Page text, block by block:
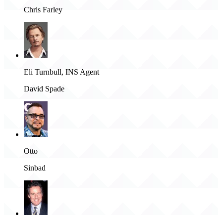
Chris Farley
Eli Turnbull, INS Agent
David Spade
Otto
Sinbad